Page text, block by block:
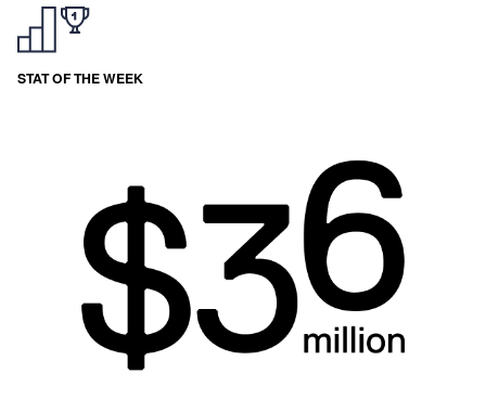
STAT OF THE WEEK